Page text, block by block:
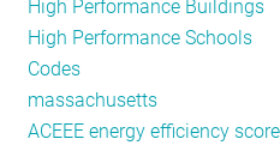
High Performance Buildings
High Performance Schools
Codes
massachusetts
ACEEE energy efficiency